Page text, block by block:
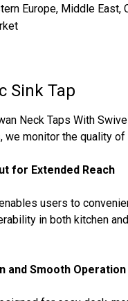
Europe, Middle
Sink Tap
Neck Taps With
monitor the quality of
for Extended Reach
users to
in both kitchen
and Smooth Operation